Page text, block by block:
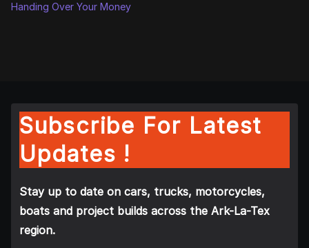
Handing Over Your Money
Subscribe For Latest
Updates !
Stay up to date on cars, trucks, motorcycles,
boats and project builds across the Ark-La-Tex
region.